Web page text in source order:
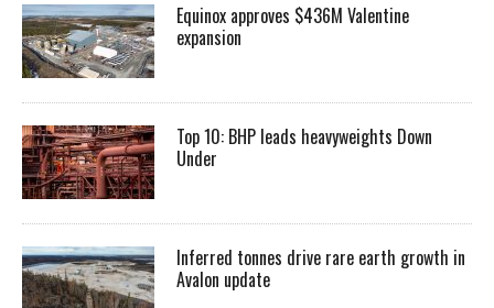
Equinox approves $436M Valentine
expansion
Top 10: BHP leads heavyweights Down
Under
Inferred tonnes drive rare earth growth in
Avalon update